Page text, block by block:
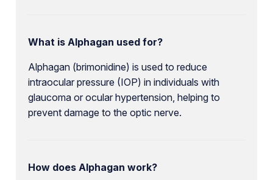
What is Alphagan used for?
Alphagan (brimonidine) is used to reduce
intraocular pressure (IOP) in individuals with
glaucoma or ocular hypertension, helping to
prevent damage to the optic nerve.
How does Alphagan work?